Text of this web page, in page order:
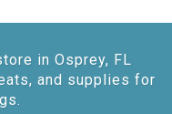
in Osprey, FL
and supplies for